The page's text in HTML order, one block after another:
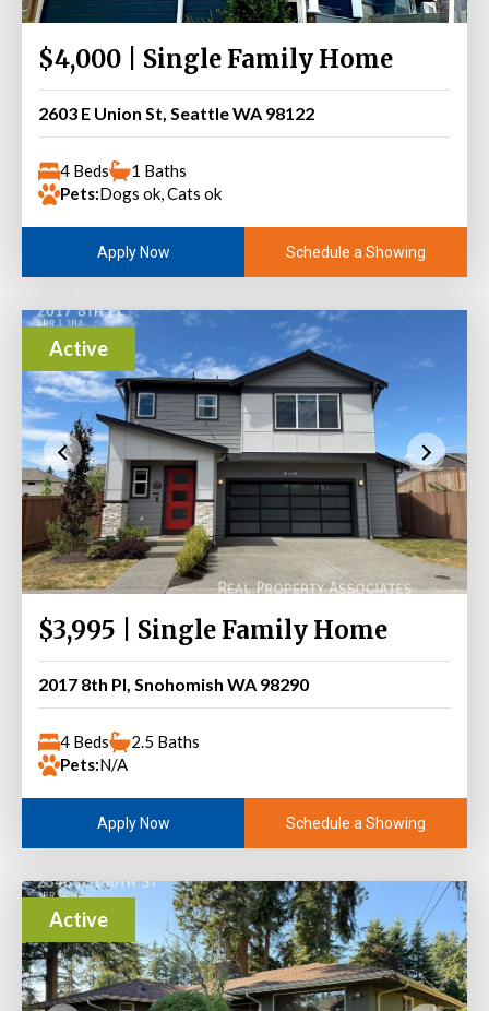
$4,000 | Single Family Home
2603 E Union St, Seattle WA 98122
4 Beds
1 Baths
Pets:Dogs ok, Cats ok
Apply Now Schedule a Showing
Active
$3,995 | Single Family Home
2017 8th Pl, Snohomish WA 98290
4 Beds
2.5 Baths
Pets:N/A
Apply Now Schedule a Showing
Active